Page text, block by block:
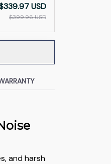
USD
$399.96 USD
and harsh